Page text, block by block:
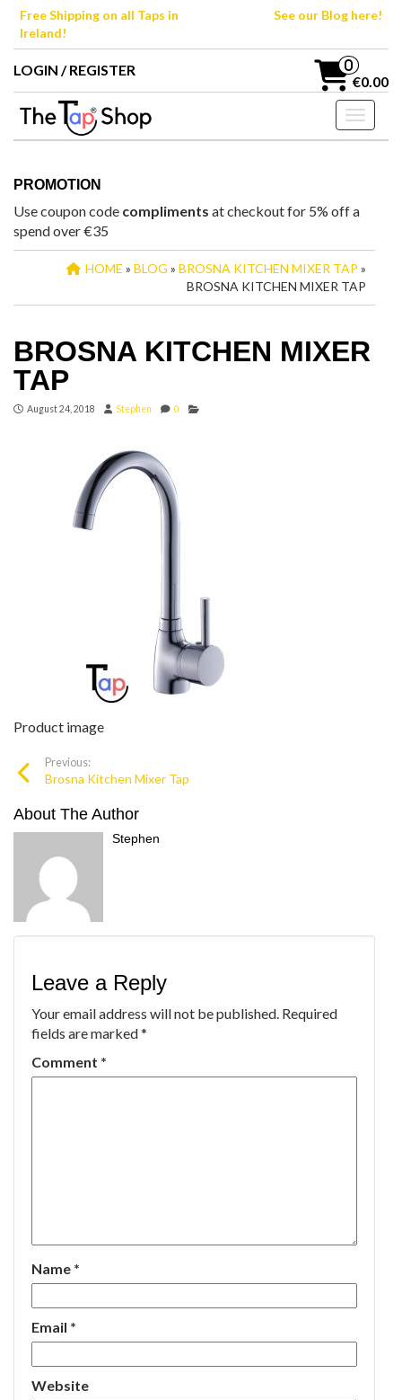
SkipFree Shipping on all Taps in
Ireland!
See our Blog here!
LOGIN / REGISTER 0
€0.00
Toggle
PROMOTION
Use coupon code compliments at checkout for 5% off a
spend over €35
HOME » BLOG » BROSNA KITCHEN MIXER TAP »
BROSNA KITCHEN MIXER TAP
BROSNA KITCHEN MIXER
TAP
August 24, 2018 Stephen 0
Product image
Previous:
Brosna Kitchen Mixer Tap
About The Author
Stephen
Leave a Reply
Your email address will not be published. Required
fields are marked*
Comment *
Name *
Email *
Website